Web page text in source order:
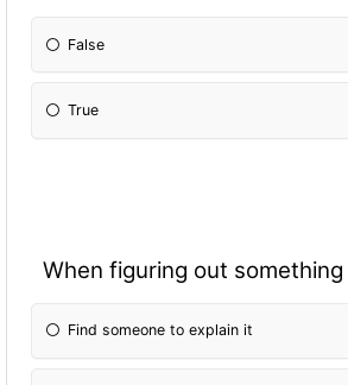
False
True
When figuring out
Find someone to explain it